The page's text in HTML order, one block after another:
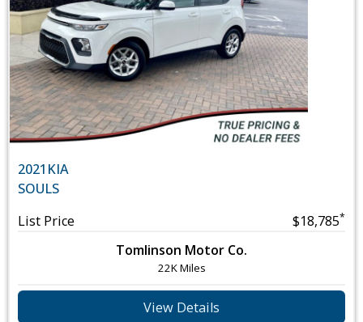
2021 KIA
SOULS
List Price
$18,785*
Tomlinson Motor Co.
22K Miles
View Details